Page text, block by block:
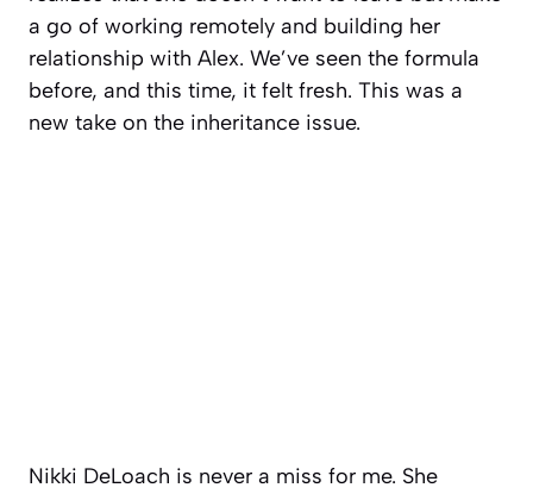
a go of working remotely and building her
relationship with Alex. We’ve seen the formula
before, and this time, it felt fresh. This was a
new take on the inheritance issue.
Nikki DeLoach is never a miss for me. She